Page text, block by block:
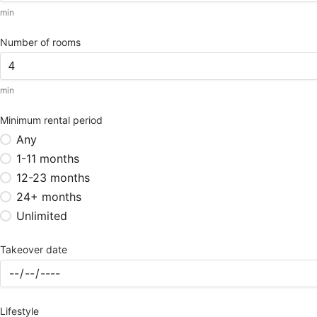
min
Number of rooms
min
Minimum rental period
Any
1-11 months
12-23 months
24+ months
Unlimited
Takeover date
Lifestyle